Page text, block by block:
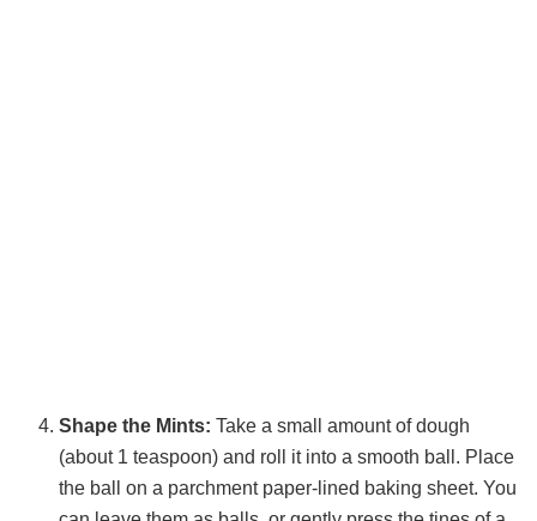
Shape the Mints: Take a small amount of dough
(about 1 teaspoon) and roll it into a smooth ball. Place
the ball on a parchment paper-lined baking sheet. You